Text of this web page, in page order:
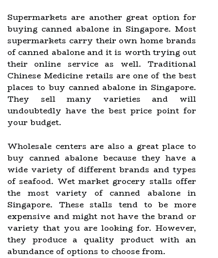
Supermarkets are another great option for
buying canned abalone in Singapore. Most
supermarkets carry their own home brands
of canned abalone and it is worth trying out
their online service as well. Traditional
Chinese Medicine retails are one of the best
places to buy canned abalone in Singapore.
They sell many varieties and will
undoubtedly have the best price point for
your budget.
Wholesale centers are also a great place to
buy canned abalone because they have a
wide variety of different brands and types
of seafood. Wet market grocery stalls offer
the most variety of canned abalone in
Singapore. These stalls tend to be more
expensive and might not have the brand or
variety that you are looking for. However,
they produce a quality product with an
abundance of options to choose from.